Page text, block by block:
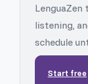
LenguaZen
listening,
schedule
Start free